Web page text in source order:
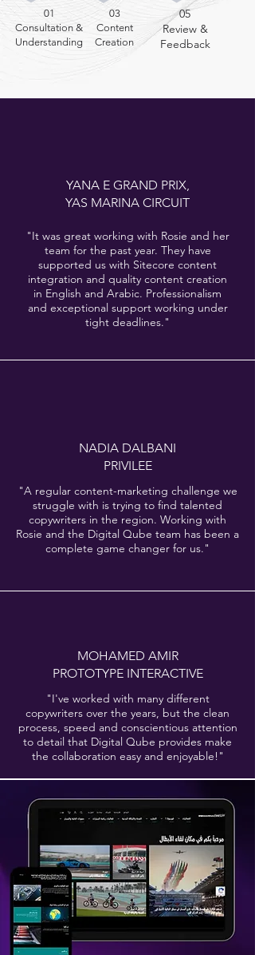
05
Review &
Feedback
03
Content
Creation
01
Consultation &
Understanding
YANA E GRAND PRIX,
YAS MARINA CIRCUIT
"It was great working with Rosie and her
team for the past year. They have
supported us with Sitecore content
integration and quality content creation
in English and Arabic. Professionalism
and exceptional support working under
tight deadlines."
NADIA DALBANI
PRIVILEE
"A regular content-marketing challenge we
struggle with is trying to find talented
copywriters in the region. Working with
Rosie and the Digital Qube team has been a
complete game changer for us."
MOHAMED AMIR
PROTOTYPE INTERACTIVE
"I've worked with many different
copywriters over the years, but the clean
process, speed and conscientious attention
to detail that Digital Qube provides make
the collaboration easy and enjoyable!"